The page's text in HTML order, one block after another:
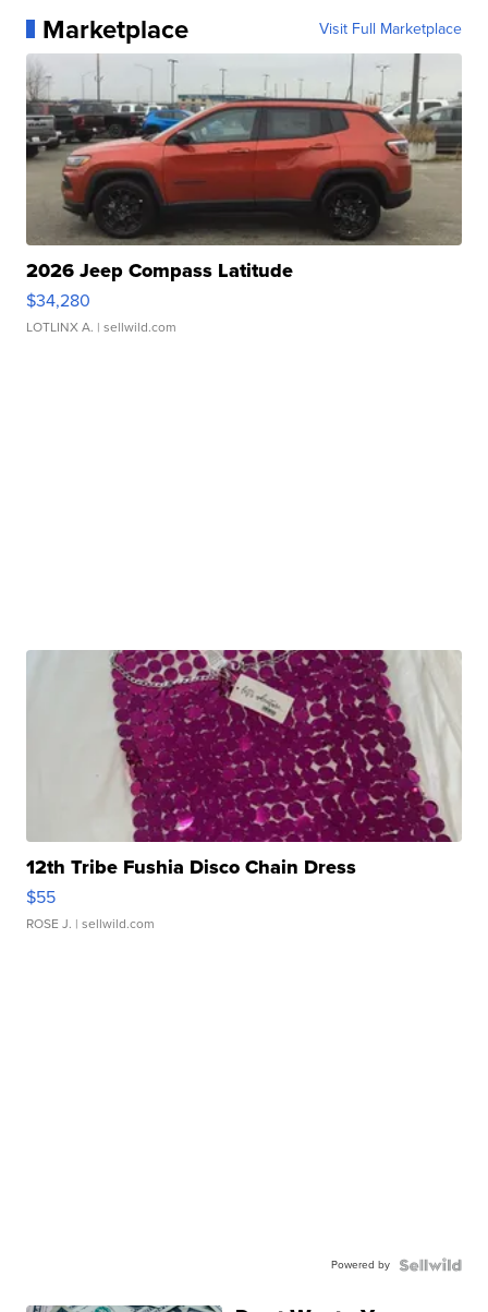
Marketplace Visit Full Marketplace
2026 Jeep Compass Latitude
$34,280
LOTLINX A. | sellwild.com
12th Tribe Fushia Disco Chain Dress
$55
ROSE J. | sellwild.com
Powered by